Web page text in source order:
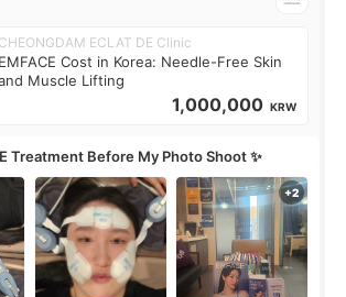
CHEONGDAM ECLAT DE Clinic
EMFACE Cost in Korea: Needle-Free Skin
Muscle Lifting
1,000,000 KRW
Treatment Before My Photo Shoot ✨